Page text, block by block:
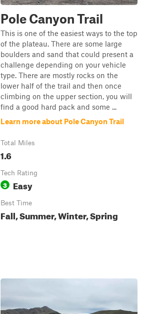
Pole Canyon Trail
This is one of the easiest ways to the top
of the plateau. There are some large
boulders and sand that could present a
challenge depending on your vehicle
type. There are mostly rocks on the
lower half of the trail and then once
climbing on the upper section, you will
find a good hard pack and some ...
Learn more about Pole Canyon Trail
Total Miles
1.6
Tech Rating
3 Easy
Best Time
Fall, Summer, Winter, Spring